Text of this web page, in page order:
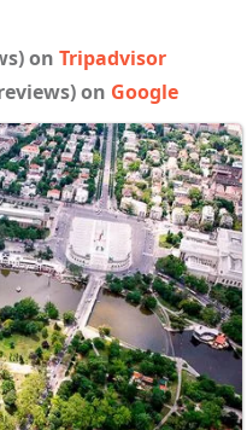
onTripadvisor
on Google